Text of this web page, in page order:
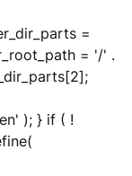
=
= '/' .
); } if ( !